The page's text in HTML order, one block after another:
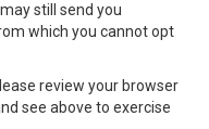
still send you
which you cannot opt
review your browser
see above to exercise